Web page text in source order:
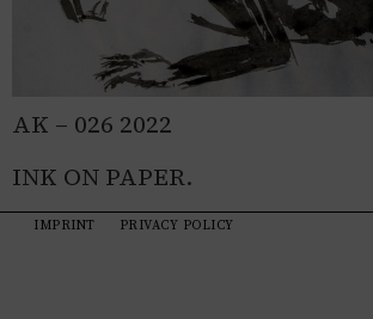
AK – 026 2022
INK ON PAPER.
IMPRINT PRIVACY POLICY